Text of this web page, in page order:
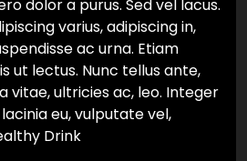
dolor a purus. Sed vel lacus.
varius, adipiscing in,
ac urna. Etiam
ut lectus. Nunc tellus ante,
vitae, ultricies ac, leo. Integer
eu, vulputate vel,
Drink